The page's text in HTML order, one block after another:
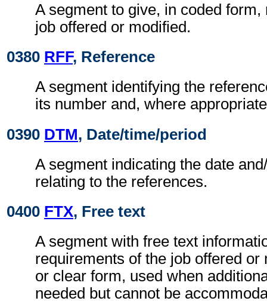
A segment to give, in coded
job offered or modified.
0380 RFF, Reference
A segment identifying the
its number and, where
0390 DTM, Date/time/period
A segment indicating the date
relating to the references.
0400 FTX, Free text
A segment with free text
requirements of the job offered or
or clear form, used when
needed but cannot be